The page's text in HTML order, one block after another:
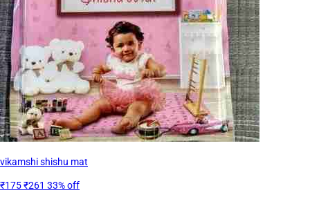
vikamshi shishu mat
₹175₹261 33% off